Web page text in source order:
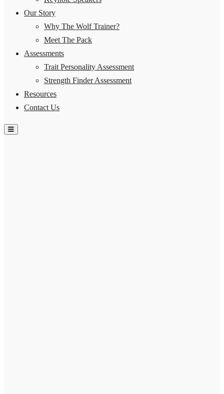
Our Story
Why The Wolf Trainer?
Meet The Pack
Assessments
Trait Personality Assessment
Strength Finder Assessment
Resources
Contact Us
Hamburger Toggle Menu